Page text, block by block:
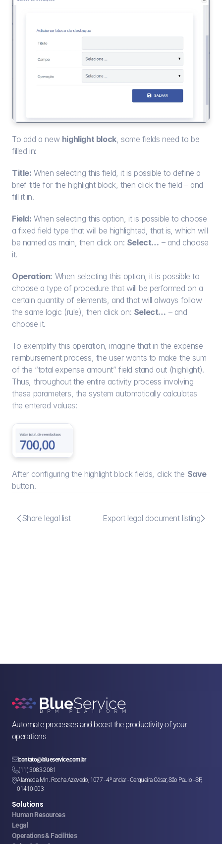
To add a new highlight block, some fields need to be
filled in:
Title: When selecting this field, it is possible to define a
brief title for the highlight block, then click the field – and
fill it in.
Field: When selecting this option, it is possible to choose
a fixed field type that will be highlighted, that is, which will
be named as main, then click on: Select… – and choose
it.
Operation: When selecting this option, it is possible to
choose a type of procedure that will be performed on a
certain quantity of elements, and that will always follow
the same logic (rule), then click on: Select… – and
choose it.
To exemplify this operation, imagine that in the expense
reimbursement process, the user wants to make the sum
of the “total expense amount” field stand out (highlight).
Thus, throughout the entire activity process involving
these parameters, the system automatically calculates
the entered values:
After configuring the highlight block fields, click the Save
button.
Share legal list Export legal document listing
Automate processes and boost the productivity of your
operations
contato@blueservice.com.br
(11) 3083-2081
Alameda Min. Rocha Azevedo, 1077 - 4º andar - Cerqueira César, São Paulo - SP,
01410-003
Solutions
Human Resources
Legal
Operations & Facilities